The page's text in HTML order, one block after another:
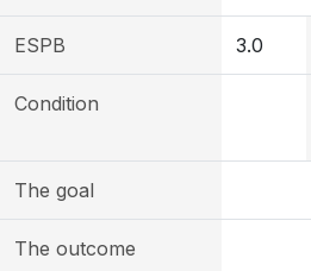
ESPB 3.0
Condition
The goal
The outcome